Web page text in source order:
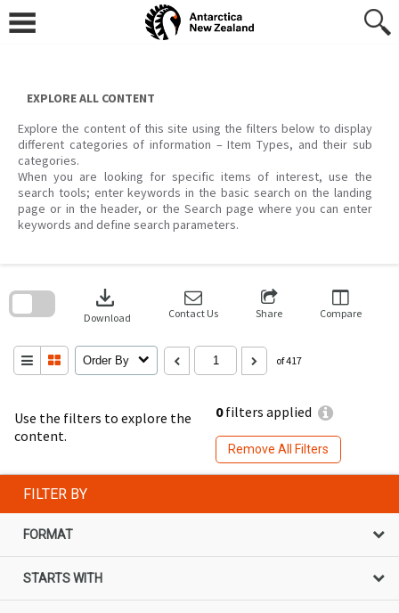
content
EXPLORE ALL CONTENT
Explore the content of this site using the filters below to display
different categories of information – Item Types, and their sub
categories.
When you are looking for specific items of interest, use the
search tools; enter keywords in the basic search on the landing
page or in the header, or the Search page where you can enter
keywords and define search parameters.
Use the filters to explore the
content.
0filters applied
Remove All Filters
download
Download Contact Us Share Compare
Order By of 417
search
FILTER BY
FORMAT
STARTS WITH